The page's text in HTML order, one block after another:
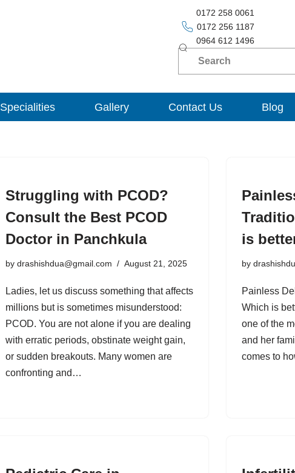
0172 258 0061
0172 256 1187
0964 612 1496
Specialities Gallery Contact Us Blog
Struggling with PCOD?
Consult the Best PCOD
Doctor in Panchkula
by drashishdua@gmail.com August 21, 2025
Ladies, let us discuss something that affects
millions but is sometimes misunderstood:
PCOD. You are not alone if you are dealing
with erratic periods, obstinate weight gain,
or sudden breakouts. Many women are
confronting and…
is
by
Painless
Which is
one of the
and her
comes to